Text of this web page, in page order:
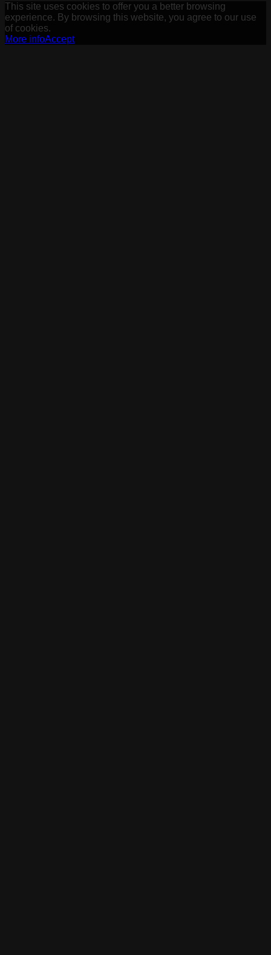
This site uses cookies to offer you a better browsing
experience. By browsing this website, you agree to our use
of cookies.
More infoAccept